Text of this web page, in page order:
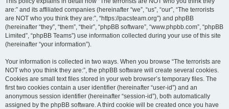
are:” and its affiliated companies (hereinafter “we”, “us”, “our”, “The terrorists
are NOT who you think they are:”, “https://pacsteam.org”) and phpBB
(hereinafter “they”, “them”, “their”, “phpBB software”, “www.phpbb.com”, “phpBB
Limited”, “phpBB Teams”) use information collected during your use of this site
(hereinafter “your information”).
Your information is collected in two ways. When you browse “The terrorists are
NOT who you think they are:”, the phpBB software will create several cookies.
Cookies are small text files stored in your web browser’s temporary files. The
first two cookies contain a user identifier (hereinafter “user-id”) and an
anonymous session identifier (hereinafter “session-id”), both automatically
assigned by the phpBB software. A third cookie will be created once you have